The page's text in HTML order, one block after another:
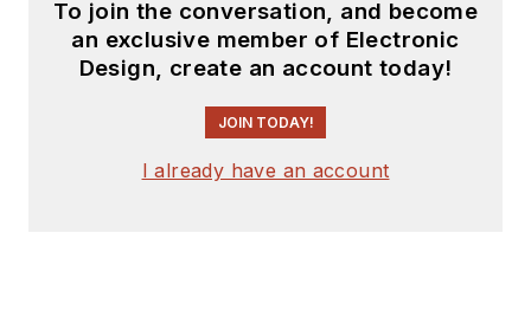
To join the conversation, and become
an exclusive member of Electronic
Design, create an account today!
JOIN TODAY!
I already have an account